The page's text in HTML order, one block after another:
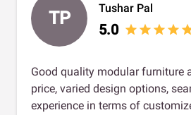
TP Tushar Pal
5.0 star star star star
Good quality modular furniture
price, varied design options,
experience in terms of